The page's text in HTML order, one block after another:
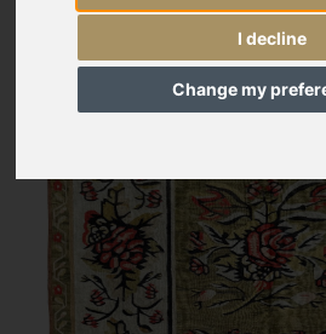
I decline
Change my